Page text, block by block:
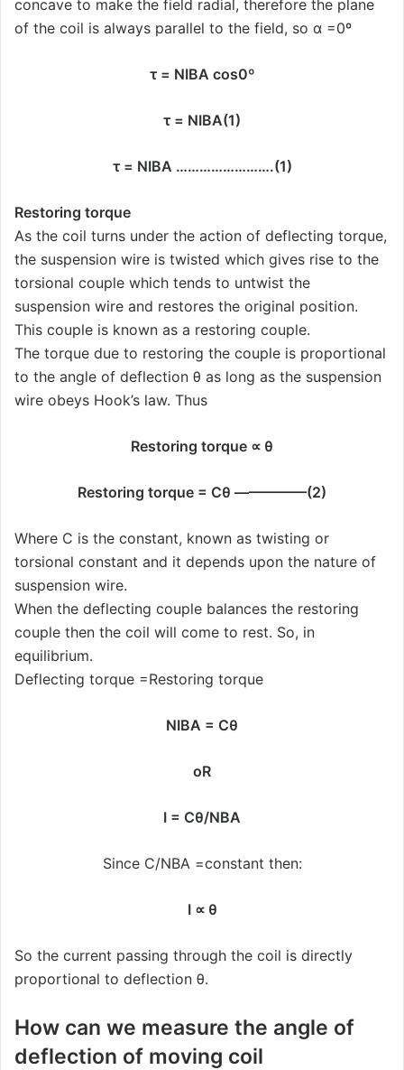
concave to make the field radial, therefore the plane
of the coil is always parallel to the field, so α =0º
τ = NIBA cos0º
τ = NIBA(1)
τ = NIBA …………………….(1)
Restoring torque
As the coil turns under the action of deflecting torque,
the suspension wire is twisted which gives rise to the
torsional couple which tends to untwist the
suspension wire and restores the original position.
This couple is known as a restoring couple.
The torque due to restoring the couple is proportional
to the angle of deflection θ as long as the suspension
wire obeys Hook’s law. Thus
Restoring torque ∝ θ
Restoring torque = Cθ —————(2)
Where C is the constant, known as twisting or
torsional constant and it depends upon the nature of
suspension wire.
When the deflecting couple balances the restoring
couple then the coil will come to rest. So, in
equilibrium.
Deflecting torque =Restoring torque
NIBA = Cθ
oR
I = Cθ/NBA
Since C/NBA =constant then:
I ∝ θ
So the current passing through the coil is directly
proportional to deflection θ.
How can we measure the angle of
deflection of moving coil